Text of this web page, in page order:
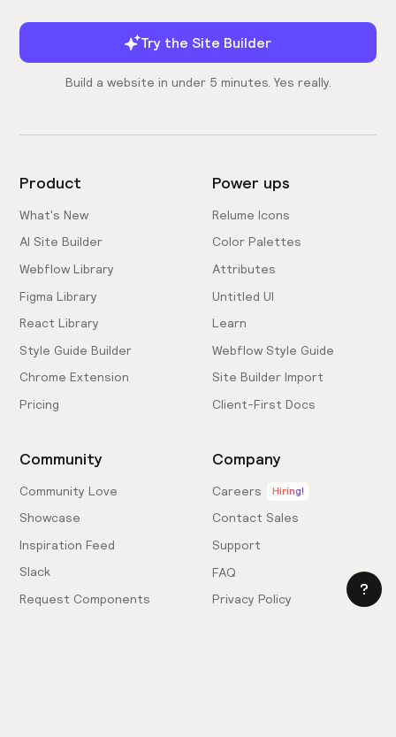
Try the Site Builder
Build a website in under 5 minutes. Yes really.
Product
What's New
AI Site Builder
Webflow Library
Figma Library
React Library
Style Guide Builder
Chrome Extension
Pricing
Power ups
Relume Icons
Color Palettes
Attributes
Untitled UI
Learn
Webflow Style Guide
Site Builder Import
Client-First Docs
Community
Community Love
Showcase
Inspiration Feed
Slack
Request Components
Company
Careers Hiring!
Contact Sales
Support
FAQ
Privacy Policy